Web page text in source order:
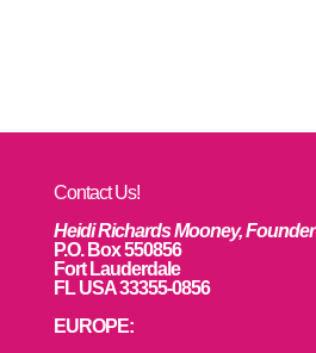
Contact Us!
Heidi Richards Mooney, Founder
P.O. Box 550856
Fort Lauderdale
FL USA 33355-0856
EUROPE: